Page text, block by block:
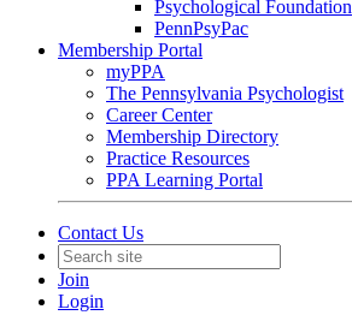
Psychological Foundation
PennPsyPac
Membership Portal
myPPA
The Pennsylvania Psychologist
Career Center
Membership Directory
Practice Resources
PPA Learning Portal
Contact Us
Join
Login